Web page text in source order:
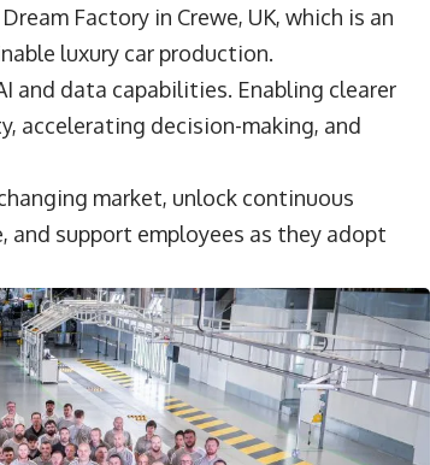
Factory in Crewe, UK, which is an
luxury car production.
and data capabilities. Enabling clearer
accelerating decision-making, and
market, unlock continuous
and support employees as they adopt